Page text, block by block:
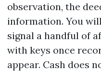
observation, the
information. You
signal a handful of
with keys once
appear. Cash does